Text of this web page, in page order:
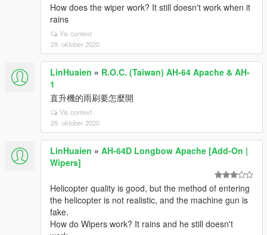
How does the wiper work? It still doesn't work when it
rains
Vis context
29. oktober 2020
LinHuaien » R.O.C. (Taiwan) AH-64 Apache & AH-
1
直升機的雨刷要怎麼開
Vis context
29. oktober 2020
LinHuaien » AH-64D Longbow Apache [Add-On |
Wipers]
Helicopter quality is good, but the method of entering
the helicopter is not realistic, and the machine gun is
fake.
How do Wipers work? It rains and he still doesn't